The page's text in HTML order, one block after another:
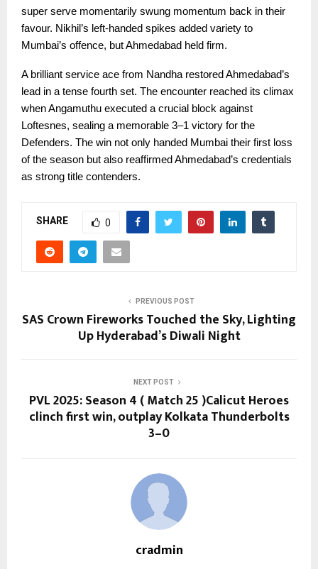
super serve momentarily swung momentum back in their
favour. Nikhil’s left-handed spikes added variety to
Mumbai’s offence, but Ahmedabad held firm.
A brilliant service ace from Nandha restored Ahmedabad’s
lead in a tense fourth set. The encounter reached its climax
when Angamuthu executed a crucial block against
Loftesnes, sealing a memorable 3–1 victory for the
Defenders. The win not only handed Mumbai their first loss
of the season but also reaffirmed Ahmedabad’s credentials
as strong title contenders.
SHARE 0
PREVIOUS POST
SAS Crown Fireworks Touched the Sky, Lighting
Up Hyderabad’s Diwali Night
NEXT POST
PVL 2025: Season 4 ( Match 25 )Calicut Heroes
clinch first win, outplay Kolkata Thunderbolts
3–0
cradmin